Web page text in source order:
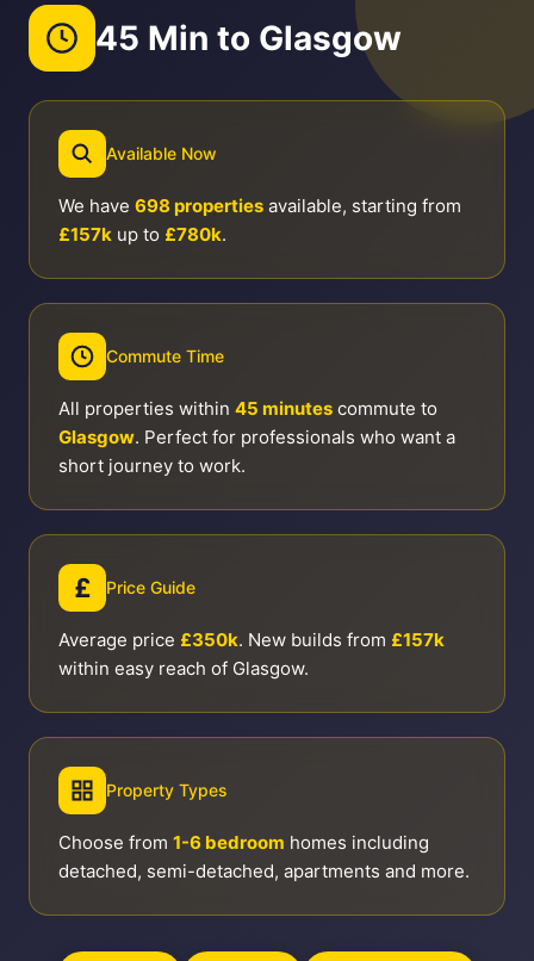
45 Min to Glasgow
Available Now
We have 698 properties available, starting from
£157k up to £780k.
Commute Time
All properties within 45 minutes commute to
Glasgow. Perfect for professionals who want a
short journey to work.
£ Price Guide
Average price £350k. New builds from £157k
within easy reach of Glasgow.
Property Types
Choose from 1-6 bedroom homes including
detached, semi-detached, apartments and more.